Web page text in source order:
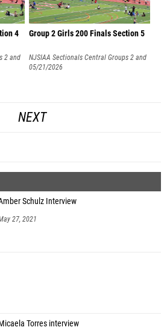
4
2 and
Group 2 Girls 200 Finals Section 5
NJSIAA Sectionals Central Groups 2 and
3
05/21/2026
NEXT
Schulz Interview
27, 2021
Torres interview